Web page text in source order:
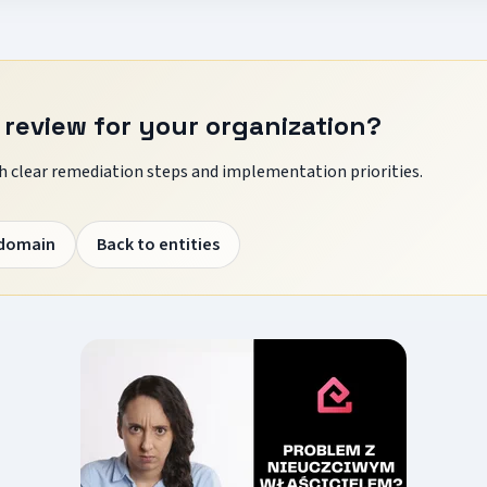
for your organization?
clear remediation steps and implementation priorities.
Back to entities